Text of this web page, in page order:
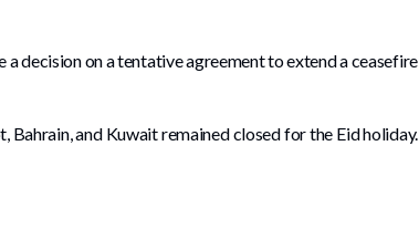
a decision on a tentative agreement to extend a ceasefire
Bahrain, and Kuwait remained closed for the Eid holiday.